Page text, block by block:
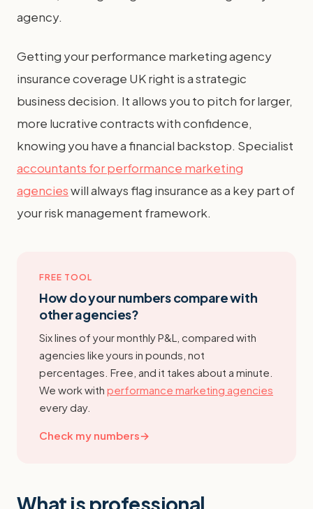
agency.
Getting your performance marketing agency
insurance coverage UK right is a strategic
business decision. It allows you to pitch for larger,
more lucrative contracts with confidence,
knowing you have a financial backstop. Specialist
accountants for performance marketing
agencieswill always flag insurance as a key part of
your risk management framework.
FREE TOOL
How do your numbers compare with
other agencies?
Six lines of your monthly P&L, compared with
agencies like yours in pounds, not
percentages. Free, and it takes about a minute.
We work with performance marketing agencies
every day.
Check my numbers→
What is professional